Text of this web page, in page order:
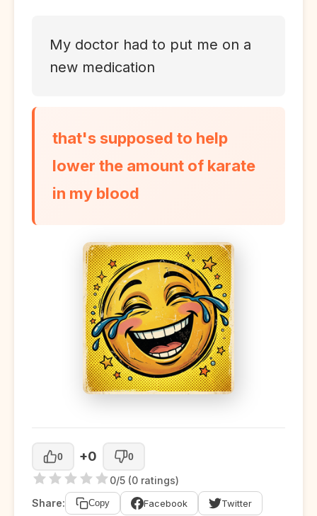
My doctor had to put me on a
new medication
that's supposed to help
lower the amount of karate
in my blood
0 +0 0
0/5 (0 ratings)
Share:
Copy Facebook Twitter